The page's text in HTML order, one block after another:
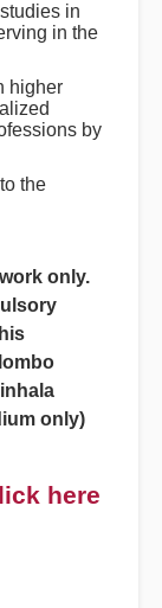
in
in the
higher
by
the
only.
only)
here